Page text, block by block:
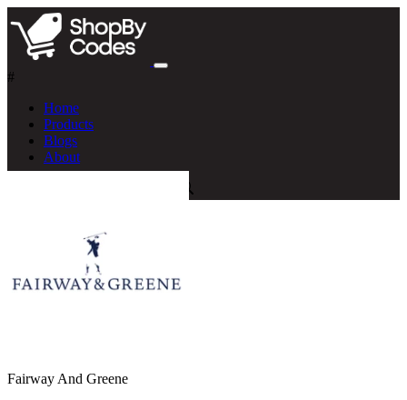
#
Home
Products
Blogs
About
Fairway And Greene